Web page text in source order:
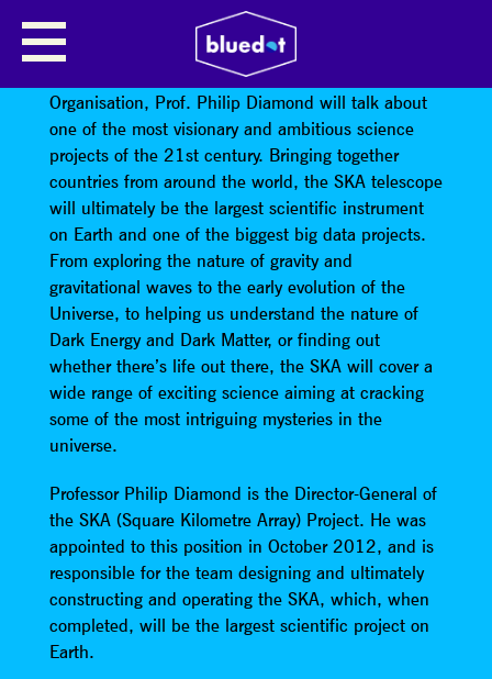
PROFESSOR PHILIP DIAMOND
The Director of Square Kilometre Array (SKA)
Organisation, Prof. Philip Diamond will talk about
one of the most visionary and ambitious science
projects of the 21st century. Bringing together
countries from around the world, the SKA telescope
will ultimately be the largest scientific instrument
on Earth and one of the biggest big data projects.
From exploring the nature of gravity and
gravitational waves to the early evolution of the
Universe, to helping us understand the nature of
Dark Energy and Dark Matter, or finding out
whether there’s life out there, the SKA will cover a
wide range of exciting science aiming at cracking
some of the most intriguing mysteries in the
universe.
Professor Philip Diamond is the Director-General of
the SKA (Square Kilometre Array) Project. He was
appointed to this position in October 2012, and is
responsible for the team designing and ultimately
constructing and operating the SKA, which, when
completed, will be the largest scientific project on
Earth.